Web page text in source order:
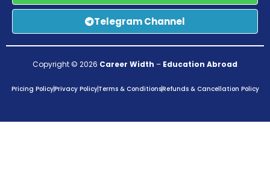
Telegram Channel
Copyright © 2026 Career Width – Education Abroad
Pricing PolicyPrivacy PolicyTerms & ConditionsRefunds & Cancellation Policy